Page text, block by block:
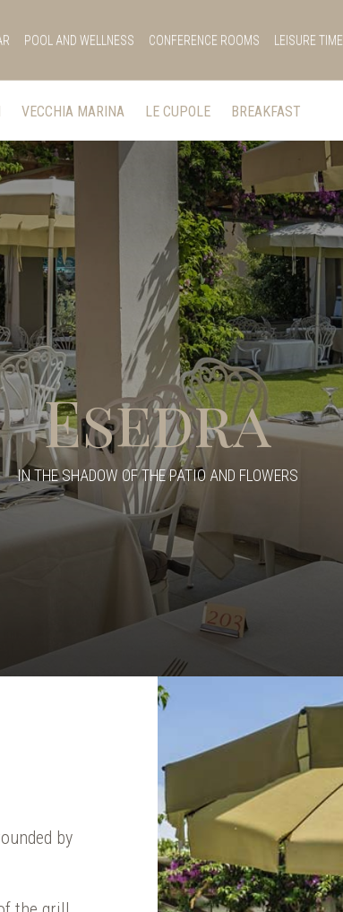
POOL AND WELLNESS CONFERENCE ROOMS LEISURE TIME
Esedra
IN THE SHADOW OF THE PATIO AND FLOWERS
VECCHIA MARINA LE CUPOLE BREAKFAST
by